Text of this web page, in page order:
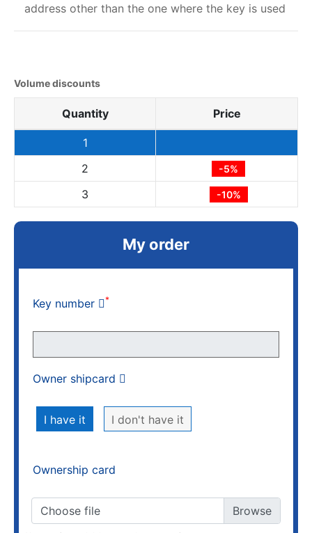
address other than the one where the key is used
Volume discounts
Quantity Price
1
2
-5%
3 -10%
My order
Key number *
Owner shipcard
I have it I don't have it
Ownership card
Choose file